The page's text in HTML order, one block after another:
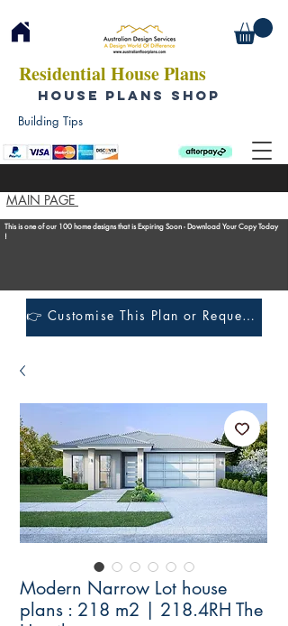
Residential House Plans
HOUSE PLANS SHOP
MAIN PAGE
Building Tips
This is one of our 100 home designs that is Expiring Soon - Download Your Copy Today
!
👉 Customise This Plan or Request a Construction Quote
Modern Narrow Lot house
plans : 218 m2 | 218.4RH The